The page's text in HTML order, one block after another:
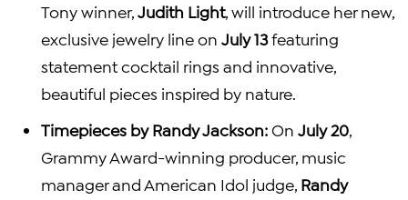
Tony winner, Judith Light, will introduce her new,
exclusive jewelry line on July 13featuring
statement cocktail rings and innovative,
beautiful pieces inspired by nature.
Timepieces byRandy Jackson: On July 20
Grammy Award-winning producer, music
manager and American Idol judge, Randy